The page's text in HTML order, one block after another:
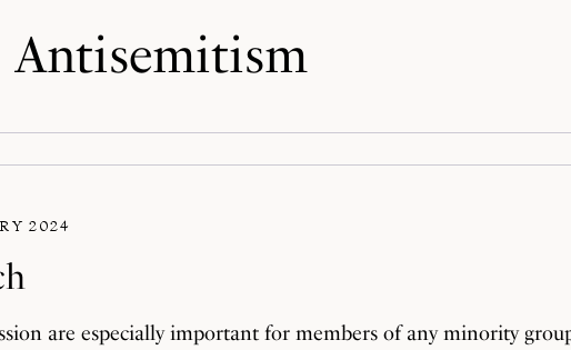
Antisemitism
2024
are especially important for members of any minority